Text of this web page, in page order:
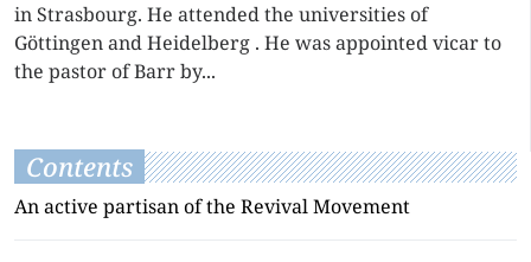
in Strasbourg. He attended the universities of
Göttingen and Heidelberg . He was appointed vicar to
the pastor of Barr by...
Contents
An active partisan of the Revival Movement